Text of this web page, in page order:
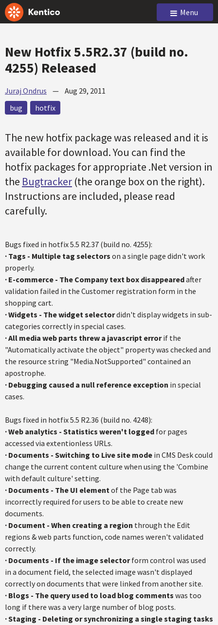
Menu
New Hotfix 5.5R2.37 (build no.
4255) Released
Juraj Ondrus — Aug 29, 2011
bug
hotfix
The new hotfix package was released and it is
available for download. You can find the
hotfix packages for appropriate .Net version in
the Bugtracker (the orange box on the right).
Instructions are included, please read
carefully.
Bugs fixed in hotfix 5.5 R2.37 (build no. 4255):
· Tags - Multiple tag selectors on a single page didn't work
properly.
· E-commerce - The Company text box disappearedafter
validation failed in the Customer registration form in the
shopping cart.
·Widgets - The widget selectordidn't display widgets in sub-
categories correctly in special cases.
·All media web parts threw a javascript errorif the
"Automatically activate the object" property was checked and
the resource string "Media.NotSupported" contained an
apostrophe.
· Debugging caused a null reference exception in special
cases.
Bugs fixed in hotfix 5.5 R2.36 (build no. 4248):
· Web analytics - Statistics weren't logged for pages
accessed via extentionless URLs.
· Documents - Switching to Live site mode in CMS Desk could
change the current content culture when using the 'Combine
with default culture' setting.
· Documents - The UI elementof the Page tab was
incorrectly required for users to be able to create new
documents.
· Document - When creating a region through the Edit
regions & web parts function, code names weren't validated
correctly.
· Documents - If the image selectorform control was used
in a document field, the selected image wasn't displayed
correctly on documents that were linked from another site.
· Blogs - The query used to load blog comments was too
long if there was a very large number of blog posts.
·Staging - Deleting or synchronizing a single staging tasks